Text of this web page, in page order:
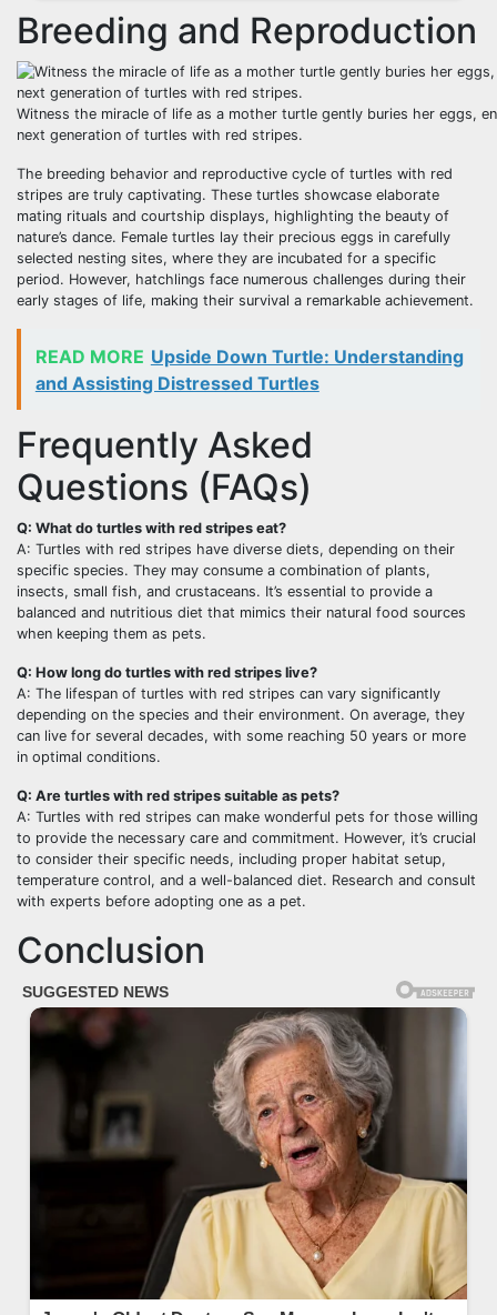
Breeding and Reproduction
Witness the miracle of life as a mother turtle gently buries her eggs,
next generation of turtles with red stripes.
The breeding behavior and reproductive cycle of turtles with red
stripes are truly captivating. These turtles showcase elaborate
mating rituals and courtship displays, highlighting the beauty of
nature’s dance. Female turtles lay their precious eggs in carefully
selected nesting sites, where they are incubated for a specific
period. However, hatchlings face numerous challenges during their
early stages of life, making their survival a remarkable achievement.
READ MORE Upside Down Turtle: Understanding
and Assisting Distressed Turtles
Frequently Asked
Questions (FAQs)
Q: What do turtles with red stripes eat?
A: Turtles with red stripes have diverse diets, depending on their
specific species. They may consume a combination of plants,
insects, small fish, and crustaceans. It’s essential to provide a
balanced and nutritious diet that mimics their natural food sources
when keeping them as pets.
Q: How long do turtles with red stripes live?
A: The lifespan of turtles with red stripes can vary significantly
depending on the species and their environment. On average, they
can live for several decades, with some reaching 50 years or more
in optimal conditions.
Q: Are turtles with red stripes suitable as pets?
A: Turtles with red stripes can make wonderful pets for those willing
to provide the necessary care and commitment. However, it’s crucial
to consider their specific needs, including proper habitat setup,
temperature control, and a well-balanced diet. Research and consult
with experts before adopting one as a pet.
Conclusion